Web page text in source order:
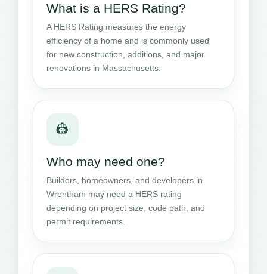
What is a HERS Rating?
A HERS Rating measures the energy
efficiency of a home and is commonly used
for new construction, additions, and major
renovations in Massachusetts.
👷
Who may need one?
Builders, homeowners, and developers in
Wrentham may need a HERS rating
depending on project size, code path, and
permit requirements.